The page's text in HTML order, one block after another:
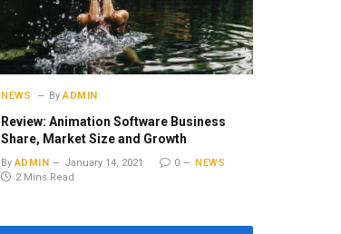
NEWS By ADMIN
Review: Animation Software Business
Share, Market Size and Growth
By ADMIN January 14, 2021 0
NEWS
2 Mins Read